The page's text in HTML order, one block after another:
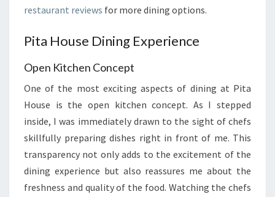
restaurant reviews for more dining options.
Pita House Dining Experience
Open Kitchen Concept
One of the most exciting aspects of dining at Pita
House is the open kitchen concept. As I stepped
inside, I was immediately drawn to the sight of chefs
skillfully preparing dishes right in front of me. This
transparency not only adds to the excitement of the
dining experience but also reassures me about the
freshness and quality of the food. Watching the chefs